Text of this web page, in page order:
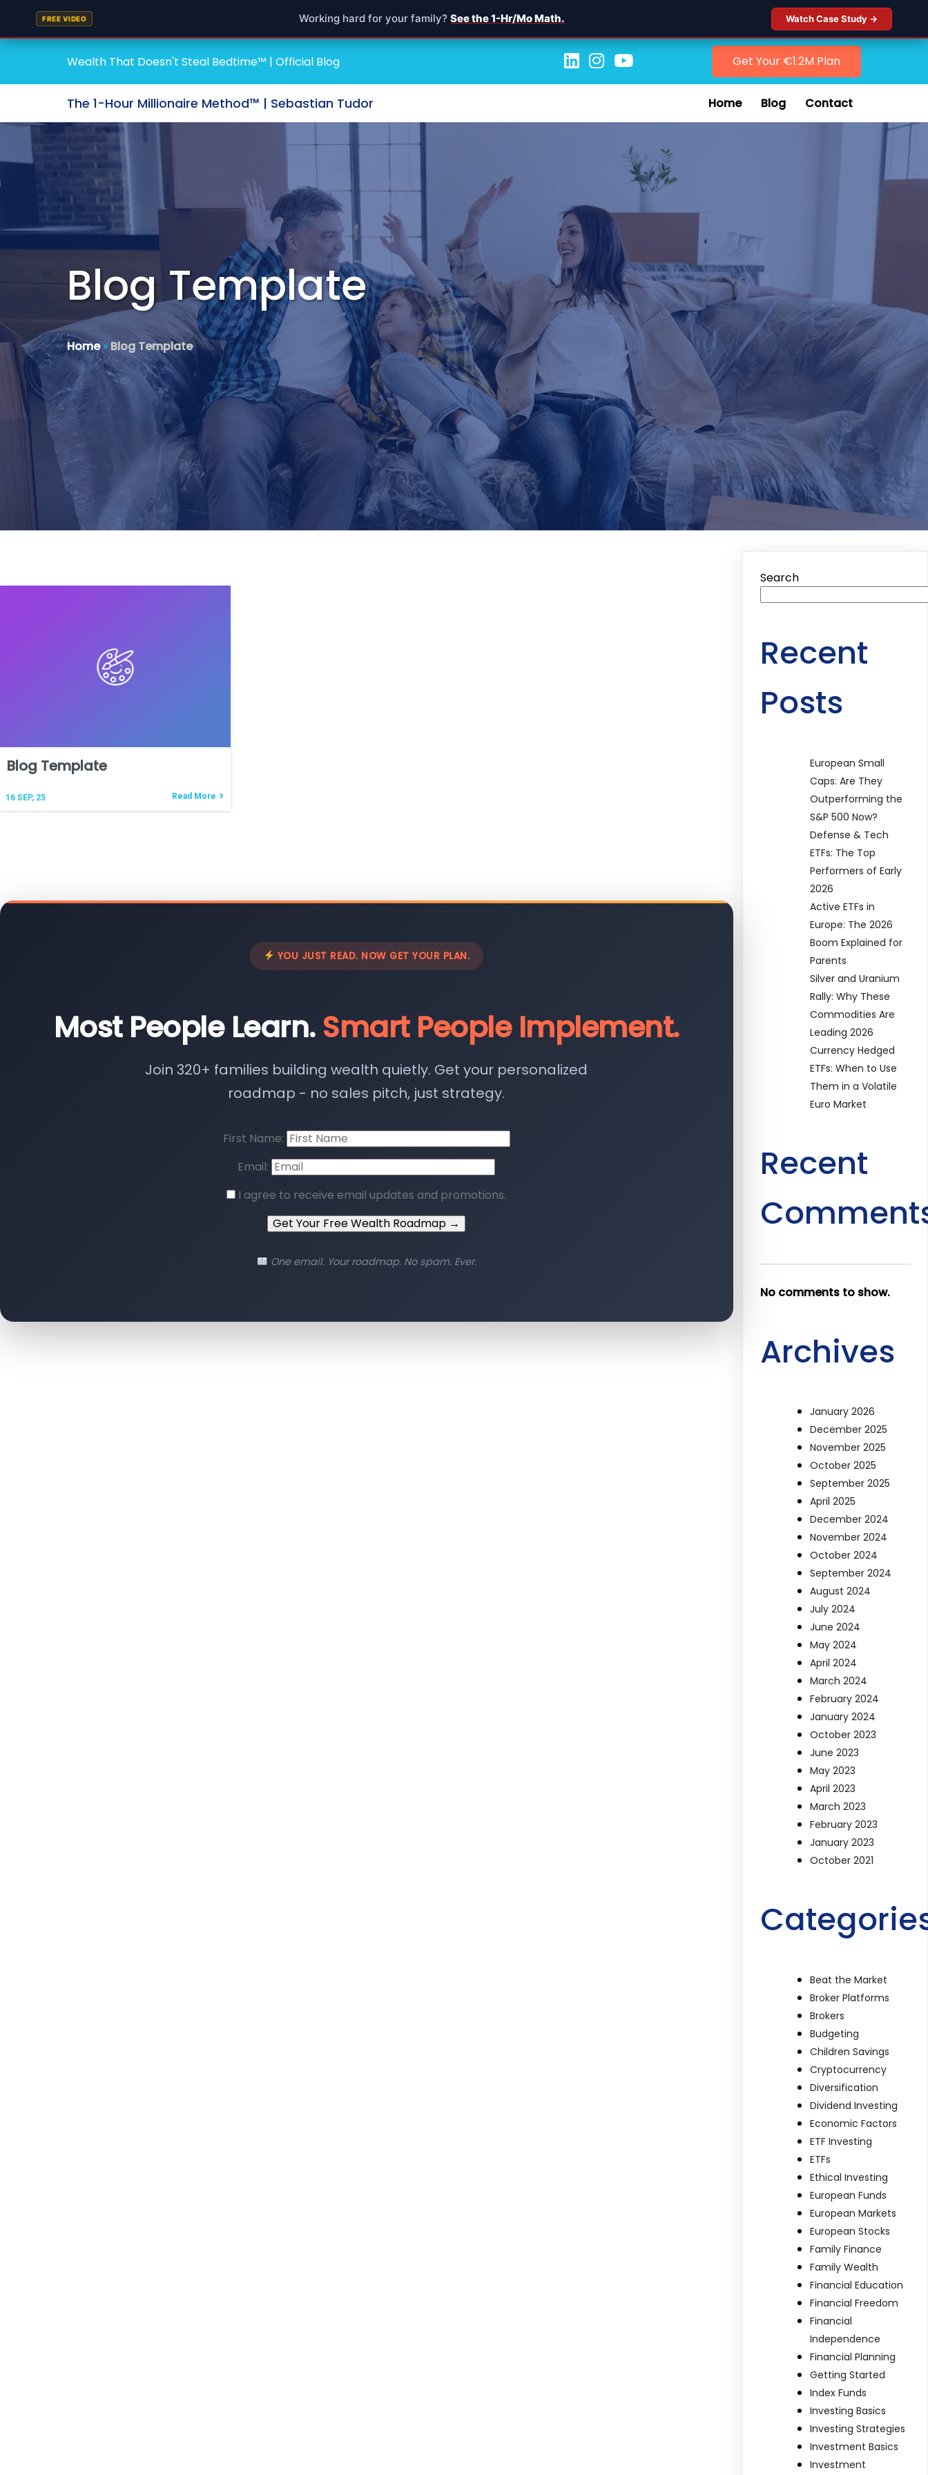
FREE VIDEO Working hard for your family? See the 1-Hr/Mo Math. Watch Case Study →
Wealth That Doesn't Steal Bedtime™ | Official Blog Get Your €1.2M Plan
The 1-Hour Millionaire Method™ | Sebastian Tudor Home Blog Contact
Blog Template
Home» Blog Template
Blog Template
16 SEP, 25 Read More
YOU JUST READ. NOW GET YOUR PLAN.
Most People Learn. Smart People Implement.
Join 320+ families building wealth quietly. Get your personalized
roadmap - no sales pitch, just strategy.
First Name:
Email:
I agree to receive email updates and promotions.
Get Your Free Wealth Roadmap →
One email. Your roadmap. No spam. Ever.
Search
Recent
Posts
European Small
Caps: Are They
Outperforming the
S&P 500 Now?
Defense & Tech
ETFs: The Top
Performers of Early
2026
Active ETFs in
Europe: The 2026
Boom Explained for
Parents
Silver and Uranium
Rally: Why These
Commodities Are
Leading 2026
Currency Hedged
ETFs: When to Use
Them in a Volatile
Euro Market
Recent
No comments to show.
Archives
January 2026
December 2025
November 2025
October 2025
September 2025
April 2025
December 2024
November 2024
October 2024
September 2024
August 2024
July 2024
June 2024
May 2024
April 2024
March 2024
February 2024
January 2024
October 2023
June 2023
May 2023
April 2023
March 2023
February 2023
January 2023
October 2021
Beat the Market
Broker Platforms
Brokers
Budgeting
Children Savings
Cryptocurrency
Diversification
Dividend Investing
Economic Factors
ETF Investing
ETFs
Ethical Investing
European Funds
European Markets
European Stocks
Family Finance
Family Wealth
Financial Education
Financial Freedom
Financial
Independence
Financial Planning
Getting Started
Index Funds
Investing Basics
Investing Strategies
Investment Basics
Investment